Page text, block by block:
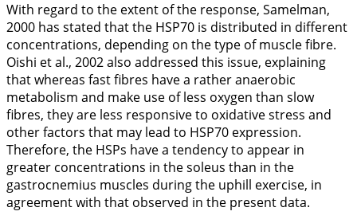
With regard to the extent of the response, Samelman,
2000 has stated that the HSP70 is distributed in different
concentrations, depending on the type of muscle fibre.
Oishi et al., 2002also addressed this issue, explaining
that whereas fast fibres have a rather anaerobic
metabolism and make use of less oxygen than slow
fibres, they are less responsive to oxidative stress and
other factors that may lead to HSP70 expression.
Therefore, the HSPs have a tendency to appear in
greater concentrations in the soleus than in the
gastrocnemius muscles during the uphill exercise, in
agreement with that observed in the present data.